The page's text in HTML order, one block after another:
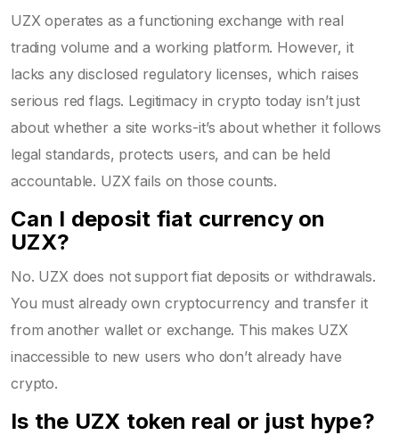
UZX operates as a functioning exchange with real
trading volume and a working platform. However, it
lacks any disclosed regulatory licenses, which raises
serious red flags. Legitimacy in crypto today isn’t just
about whether a site works-it’s about whether it follows
legal standards, protects users, and can be held
accountable. UZX fails on those counts.
Can I deposit fiat currency on
UZX?
No. UZX does not support fiat deposits or withdrawals.
You must already own cryptocurrency and transfer it
from another wallet or exchange. This makes UZX
inaccessible to new users who don’t already have
crypto.
Is the UZX token real or just hype?